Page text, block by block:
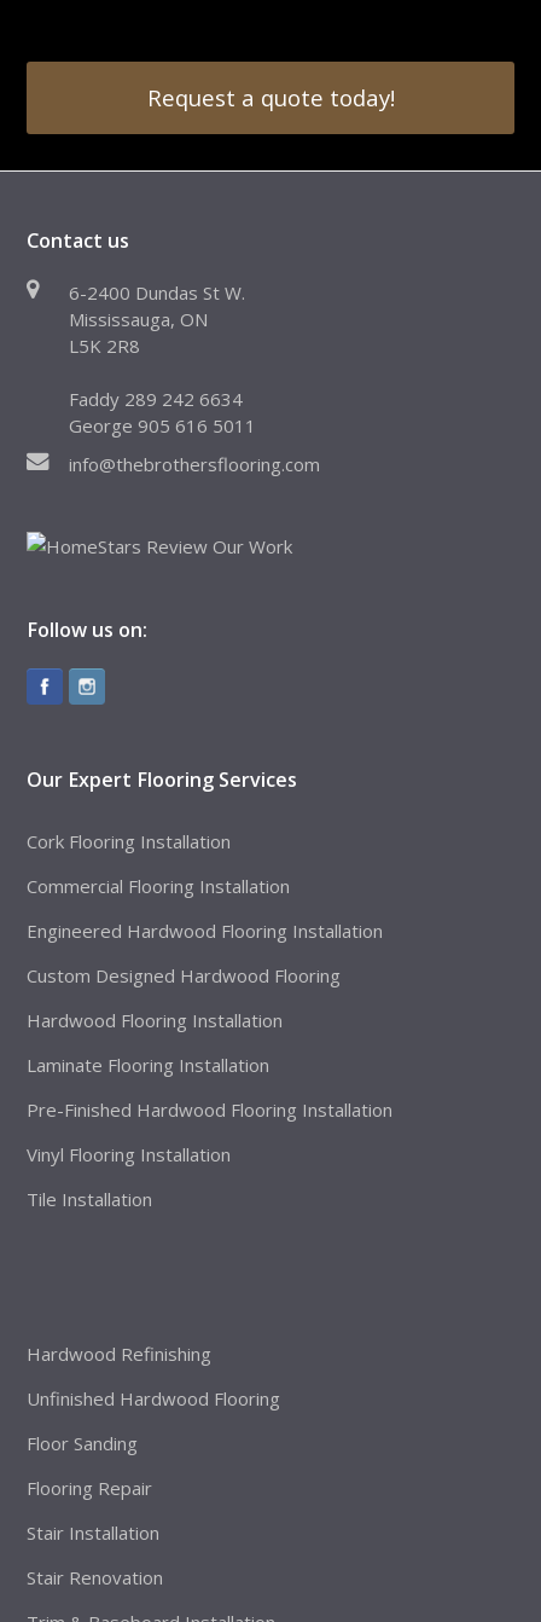
Request a quote today!
Contact us
6-2400 Dundas St W.
Mississauga, ON
L5K 2R8
Faddy 289 242 6634
George 905 616 5011
info@thebrothersflooring.com
Follow us on:
Our Expert Flooring Services
Cork Flooring Installation
Commercial Flooring Installation
Engineered Hardwood Flooring Installation
Custom Designed Hardwood Flooring
Hardwood Flooring Installation
Laminate Flooring Installation
Pre-Finished Hardwood Flooring Installation
Vinyl Flooring Installation
Tile Installation
Hardwood Refinishing
Unfinished Hardwood Flooring
Floor Sanding
Flooring Repair
Stair Installation
Stair Renovation